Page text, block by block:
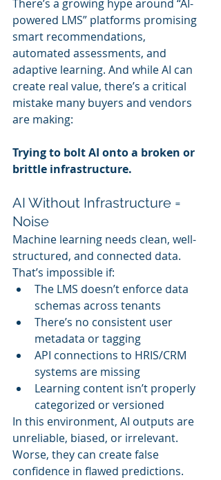
There’s a growing hype around “AI-
powered LMS” platforms promising
smart recommendations,
automated assessments, and
adaptive learning. And while AI can
create real value, there’s a critical
mistake many buyers and vendors
are making:
Trying to bolt AI onto a broken or
brittle infrastructure.
AI Without Infrastructure =
Noise
Machine learning needs clean, well-
structured, and connected data.
That’s impossible if:
The LMS doesn’t enforce data
schemas across tenants
There’s no consistent user
metadata or tagging
API connections to HRIS/CRM
systems are missing
Learning content isn’t properly
categorized or versioned
In this environment, AI outputs are
unreliable, biased, or irrelevant.
Worse, they can create false
confidence in flawed predictions.